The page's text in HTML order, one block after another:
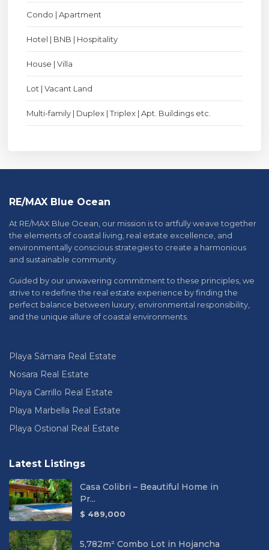
Condo | Apartment
Hotel | BNB | Hospitality
House | Villa
Lot | Vacant Land
Multi-family | Duplex | Triplex | Apt. Buildings etc.
RE/MAX Blue Ocean
At RE/MAX Blue Ocean, our mission is to artfully weave together
the elements of coastal living, real estate excellence, and
environmentally conscious strategies to create a harmonious
and sustainable community.
Guided by our unwavering commitment to these principles, we
strive to redefine the real estate experience by finding the
perfect balance between luxury, environmental responsibility,
and the unique allure of coastal environments.
Playa Sámara Real Estate
Nosara Real Estate
Playa Carrillo Real Estate
Playa Marbella Real Estate
Playa Ostional Real Estate
Latest Listings
Casa Colibri – Beautiful Home in
Pr...
$ 489,000
5,782m² Combo Lot in Hojancha